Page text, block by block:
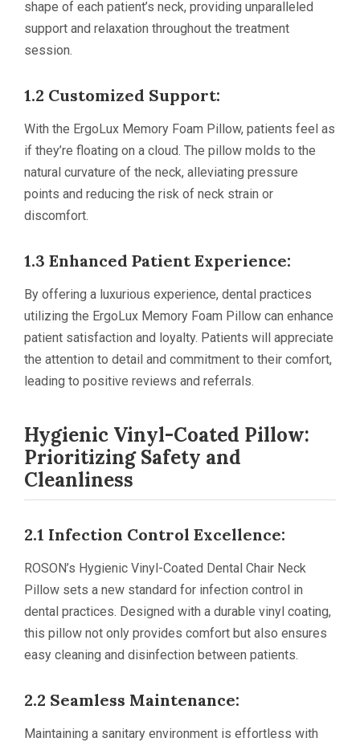
shape of each patient’s neck, providing unparalleled
support and relaxation throughout the treatment
session.
1.2 Customized Support:
With the ErgoLux Memory Foam Pillow, patients feel as
if they’re floating on a cloud. The pillow molds to the
natural curvature of the neck, alleviating pressure
points and reducing the risk of neck strain or
discomfort.
1.3 Enhanced Patient Experience:
By offering a luxurious experience, dental practices
utilizing the ErgoLux Memory Foam Pillow can enhance
patient satisfaction and loyalty. Patients will appreciate
the attention to detail and commitment to their comfort,
leading to positive reviews and referrals.
Hygienic Vinyl-Coated Pillow:
Prioritizing Safety and
Cleanliness
2.1 Infection Control Excellence:
ROSON’s Hygienic Vinyl-Coated Dental Chair Neck
Pillow sets a new standard for infection control in
dental practices. Designed with a durable vinyl coating,
this pillow not only provides comfort but also ensures
easy cleaning and disinfection between patients.
2.2 Seamless Maintenance:
Maintaining a sanitary environment is effortless with